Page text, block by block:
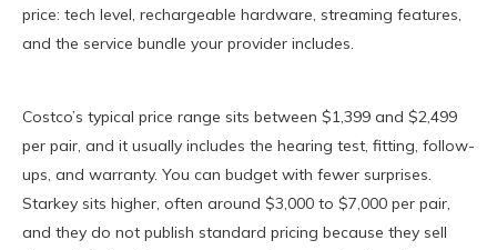
price: tech level, rechargeable hardware, streaming features,
and the service bundle your provider includes.
Costco’s typical price range sits between $1,399 and $2,499
per pair, and it usually includes the hearing test, fitting, follow-
ups, and warranty. You can budget with fewer surprises.
Starkey sits higher, often around $3,000 to $7,000 per pair,
and they do not publish standard pricing because they sell